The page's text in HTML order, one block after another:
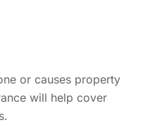
or causes property
will help cover